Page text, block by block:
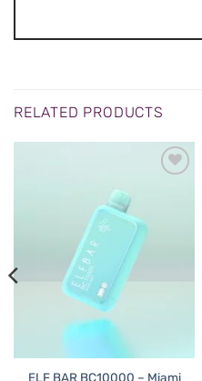
RELATED PRODUCTS
WISHLIST
ELF BAR BC10000 – Miami